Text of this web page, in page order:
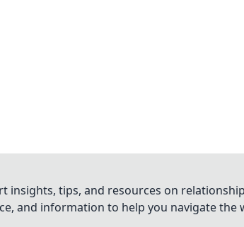
insights, tips, and resources on
and information to help you navigate the